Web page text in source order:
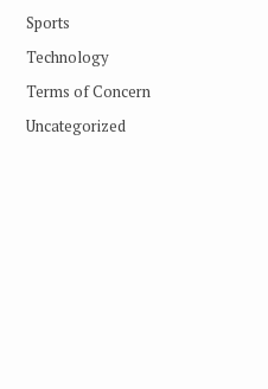
Sports
Technology
Terms of Concern
Uncategorized